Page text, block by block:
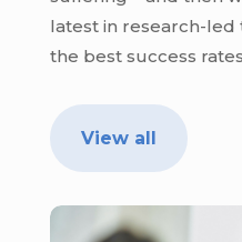
latest in research-
the best success
View all